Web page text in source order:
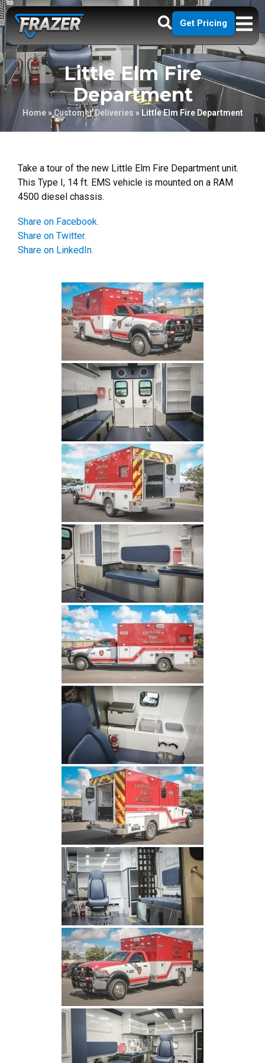
Get Pricing
Little Elm Fire
Department
Home»Customer Deliveries » Little Elm Fire Department
Take a tour of the new Little Elm Fire Department unit.
This Type I, 14 ft. EMS vehicle is mounted on a RAM
4500 diesel chassis.
Share on Facebook.
Share on Twitter.
Share on LinkedIn.